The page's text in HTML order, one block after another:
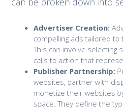
Advertiser Creation:
compelling ads tailored to
This can involve selecting
calls to action that
Publisher Partnership:
websites, partner with
monetize their websites
space. They define the